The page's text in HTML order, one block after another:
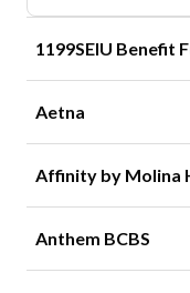
1199SEIU Benefit
Aetna
Affinity by Molina
Anthem BCBS